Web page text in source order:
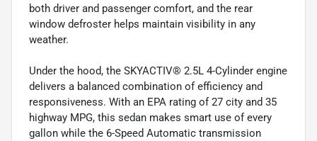
both driver and passenger comfort, and the rear
window defroster helps maintain visibility in any
weather.
Under the hood, the SKYACTIV® 2.5L 4-Cylinder engine
delivers a balanced combination of efficiency and
responsiveness. With an EPA rating of 27 city and 35
highway MPG, this sedan makes smart use of every
gallon while the 6-Speed Automatic transmission